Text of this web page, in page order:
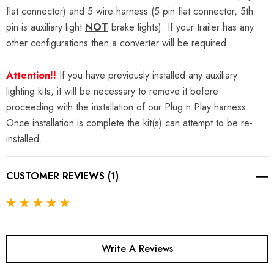
flat connector) and 5 wire harness (5 pin flat connector, 5th
pin is auxiliary light NOT brake lights). If your trailer has any
other configurations then a converter will be required.
Attention!! If you have previously installed any auxiliary
lighting kits, it will be necessary to remove it before
proceeding with the installation of our Plug n Play harness.
Once installation is complete the kit(s) can attempt to be re-
installed.
CUSTOMER REVIEWS (1)
Write A Reviews